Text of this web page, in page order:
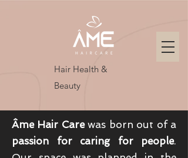
Hair Health &
Beauty
Âme Hair Carewas born out of a
passion for caring for people.